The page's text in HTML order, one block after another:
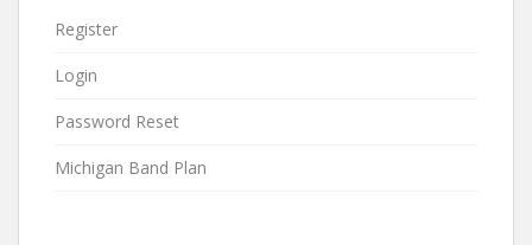
Register
Login
Password Reset
Michigan Band Plan